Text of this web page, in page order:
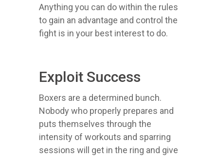
Anything you can do within the rules
to gain an advantage and control the
fight is in your best interest to do.
Exploit Success
Boxers are a determined bunch.
Nobody who properly prepares and
puts themselves through the
intensity of workouts and sparring
sessions will get in the ring and give